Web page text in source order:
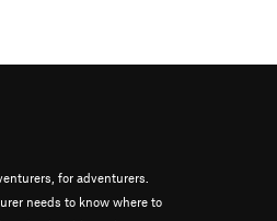
for adventurers.
needs to know where to